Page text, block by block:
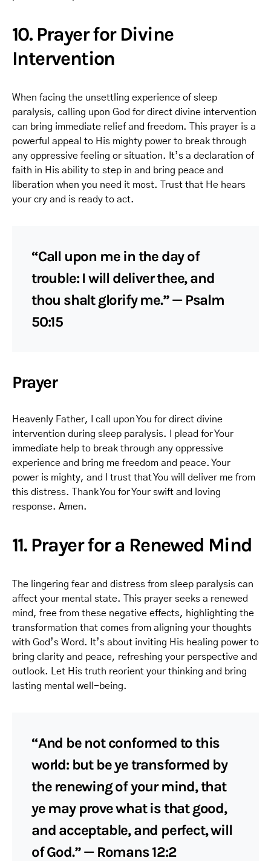
10. Prayer for Divine
Intervention
When facing the unsettling experience of sleep
paralysis, calling upon God for direct divine intervention
can bring immediate relief and freedom. This prayer is a
powerful appeal to His mighty power to break through
any oppressive feeling or situation. It’s a declaration of
faith in His ability to step in and bring peace and
liberation when you need it most. Trust that He hears
your cry and is ready to act.
“Call upon me in the day of
trouble: I will deliver thee, and
thou shalt glorify me.” — Psalm
50:15
Prayer
Heavenly Father, I call upon You for direct divine
intervention during sleep paralysis. I plead for Your
immediate help to break through any oppressive
experience and bring me freedom and peace. Your
power is mighty, and I trust that You will deliver me from
this distress. Thank You for Your swift and loving
response. Amen.
11. Prayer for a Renewed Mind
The lingering fear and distress from sleep paralysis can
affect your mental state. This prayer seeks a renewed
mind, free from these negative effects, highlighting the
transformation that comes from aligning your thoughts
with God’s Word. It’s about inviting His healing power to
bring clarity and peace, refreshing your perspective and
outlook. Let His truth reorient your thinking and bring
lasting mental well-being.
“And be not conformed to this
world: but be ye transformed by
the renewing of your mind, that
ye may prove what is that good,
and acceptable, and perfect, will
of God.” — Romans 12:2